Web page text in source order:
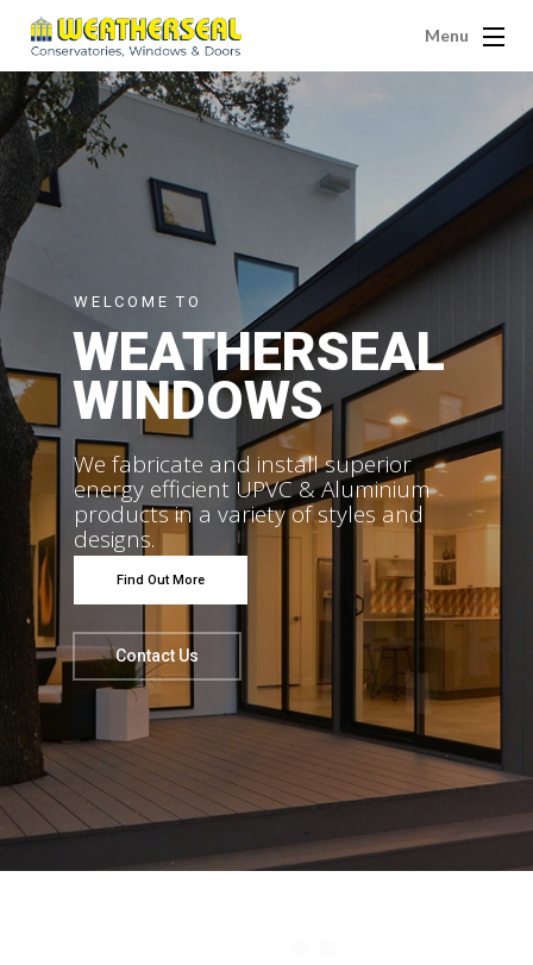
Menu
WEATHERSEAL
WINDOWS
WELCOME TO
We fabricate and install superior
energy efficient UPVC & Aluminium
products in a variety of styles and
designs.
Find Out More
Contact Us